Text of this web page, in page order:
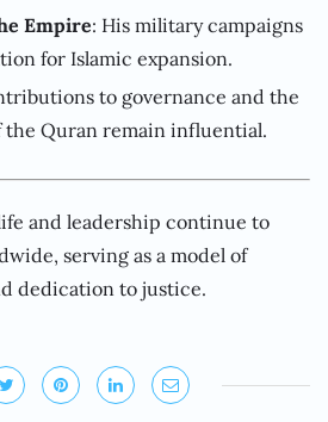
Empire: His military campaigns
for Islamic expansion.
to governance and the
the Quran remain influential.
and leadership continue to
serving as a model of
dedication to justice.